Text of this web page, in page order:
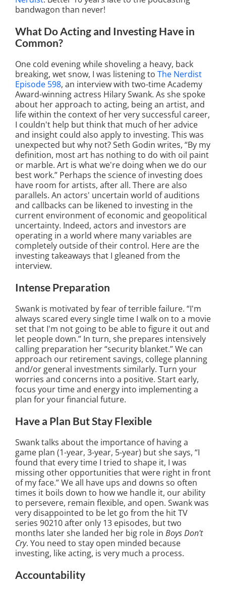
bandwagon than never!
What Do Acting and Investing Have in
Common?
One cold evening while shoveling a heavy, back
breaking, wet snow, I was listening to The Nerdist
Episode 598, an interview with two-time Academy
Award-winning actress Hilary Swank. As she spoke
about her approach to acting, being an artist, and
life within the context of her very successful career,
I couldn't help but think that much of her advice
and insight could also apply to investing. This was
unexpected but why not? Seth Godin writes, “By my
definition, most art has nothing to do with oil paint
or marble. Art is what we're doing when we do our
best work.” Perhaps the science of investing does
have room for artists, after all. There are also
parallels. An actors' uncertain world of auditions
and callbacks can be likened to investing in the
current environment of economic and geopolitical
uncertainty. Indeed, actors and investors are
operating in a world where many variables are
completely outside of their control. Here are the
investing takeaways that I gleaned from the
interview.
Intense Preparation
Swank is motivated by fear of terrible failure. “I'm
always scared every single time I walk on to a movie
set that I'm not going to be able to figure it out and
let people down.” In turn, she prepares intensively
calling preparation her “security blanket.” We can
approach our retirement savings, college planning
and/or general investments similarly. Turn your
worries and concerns into a positive. Start early,
focus your time and energy into implementing a
plan for your financial future.
Have a Plan But Stay Flexible
Swank talks about the importance of having a
game plan (1-year, 3-year, 5-year) but she says, “I
found that every time I tried to shape it, I was
missing other opportunities that were right in front
of my face.” We all have ups and downs so often
times it boils down to how we handle it, our ability
to persevere, remain flexible, and open. Swank was
very disappointed to be let go from the hit TV
series 90210 after only 13 episodes, but two
months later she landed her big role in Boys Don't
Cry. You need to stay open minded because
investing, like acting, is very much a process.
Accountability